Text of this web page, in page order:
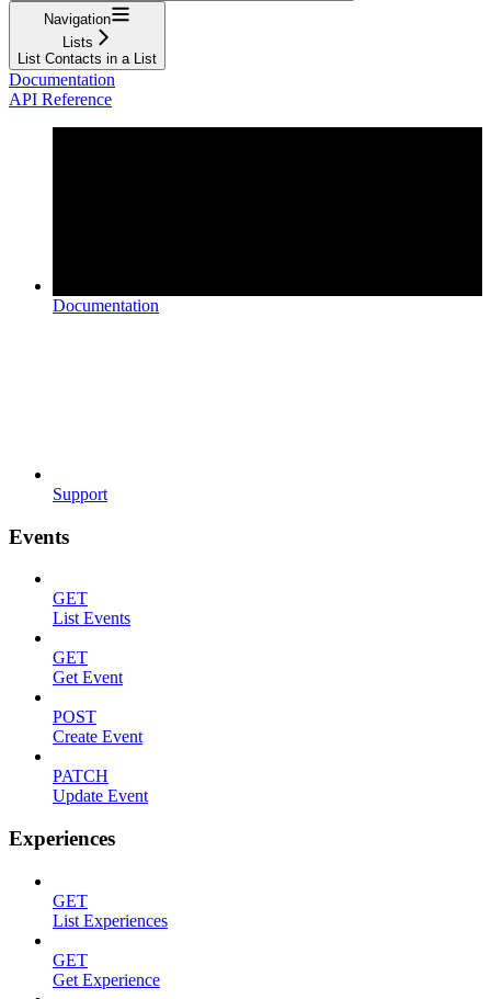
Navigation
Lists
List Contacts in a List
Documentation
API Reference
Documentation
Support
Events
GET
List Events
GET
Get Event
POST
Create Event
PATCH
Update Event
Experiences
GET
List Experiences
GET
Get Experience